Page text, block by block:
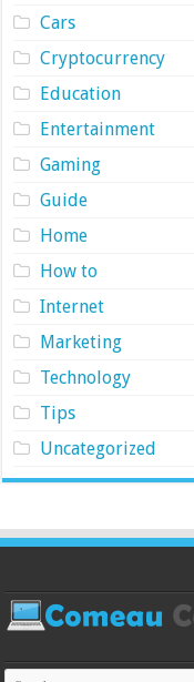
Cars
Cryptocurrency
Education
Entertainment
Gaming
Guide
Home
How to
Internet
Marketing
Technology
Tips
Uncategorized